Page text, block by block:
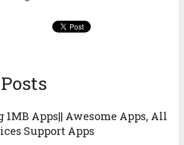
1MB Apps|| Awesome Apps, All
Support Apps